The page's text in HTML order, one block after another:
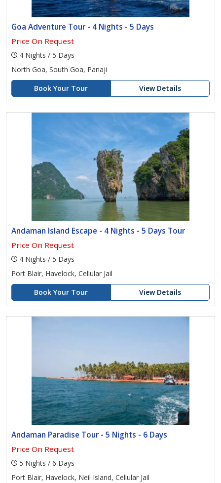
Goa Adventure Tour - 4 Nights - 5 Days
Price On Request
4 Nights / 5 Days
North Goa, South Goa, Panaji
Book Your Tour
View Details
Andaman Island Escape - 4 Nights - 5 Days Tour
Price On Request
4 Nights / 5 Days
Port Blair, Havelock, Cellular Jail
Book Your Tour
View Details
Andaman Paradise Tour - 5 Nights - 6 Days
Price On Request
5 Nights / 6 Days
Port Blair, Havelock, Neil Island, Cellular Jail